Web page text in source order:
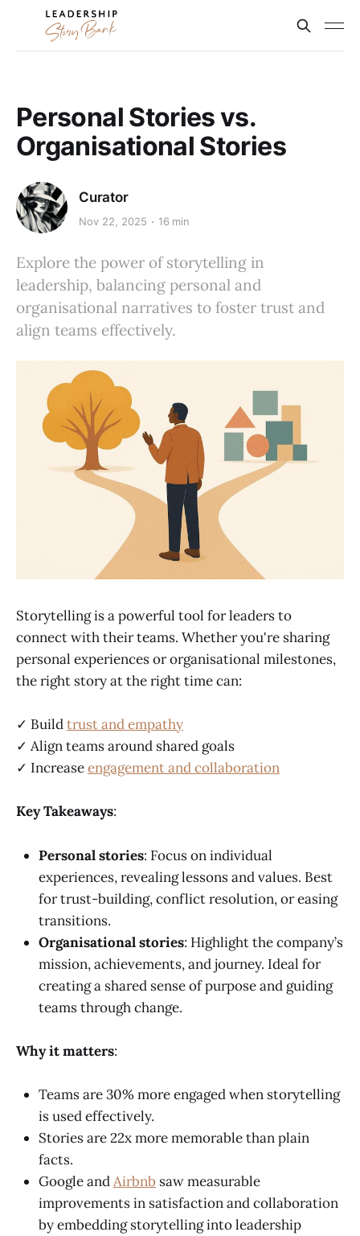
Personal Stories vs.
Organisational Stories
Curator
Nov 22, 2025 16 min
Explore the power of storytelling in
leadership, balancing personal and
organisational narratives to foster trust and
align teams effectively.
Storytelling is a powerful tool for leaders to
connect with their teams. Whether you're sharing
personal experiences or organisational milestones,
the right story at the right time can:
✓ Buildtrust and empathy
✓ Align teams around shared goals
✓ Increaseengagement and collaboration
Key Takeaways:
Personal stories: Focus on individual
experiences, revealing lessons and values. Best
for trust-building, conflict resolution, or easing
transitions.
Organisational stories: Highlight the company’s
mission, achievements, and journey. Ideal for
creating a shared sense of purpose and guiding
teams through change.
Why it matters:
Teams are 30% more engaged when storytelling
is used effectively.
Stories are 22x more memorable than plain
facts.
Google andAirbnb saw measurable
improvements in satisfaction and collaboration
by embedding storytelling into leadership